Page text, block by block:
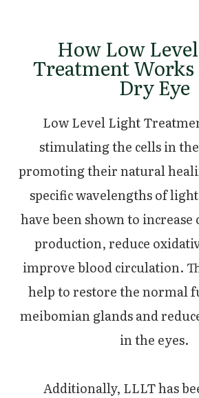
How Low
Treatment
Dry Eye
Low Level Light
stimulating the cells in
promoting their natural
specific wavelengths of
have been shown to
production, reduce
improve blood circulation.
help to restore the normal
meibomian glands and
in the eyes.
Additionally, LLLT has